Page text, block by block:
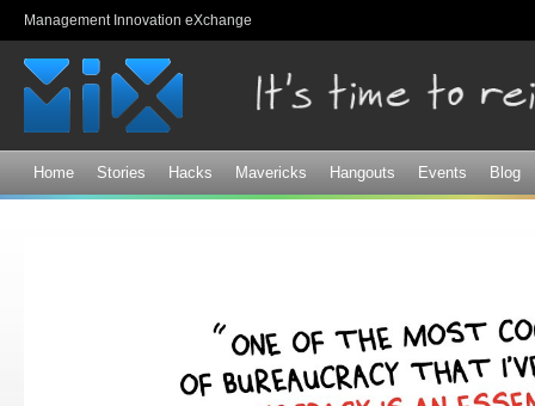
Management Innovation eXchange
Home Stories Hacks Mavericks Hangouts Events Blog